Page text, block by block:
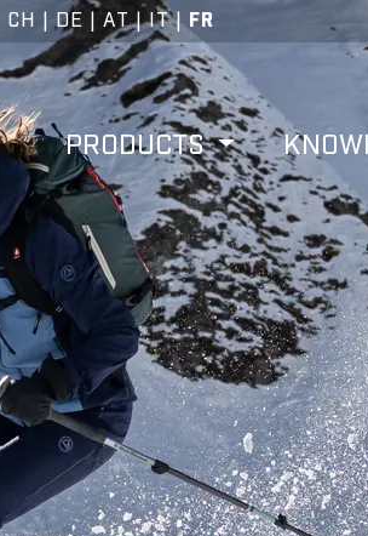
CH DE AT|IT| FR
PRODUCTS